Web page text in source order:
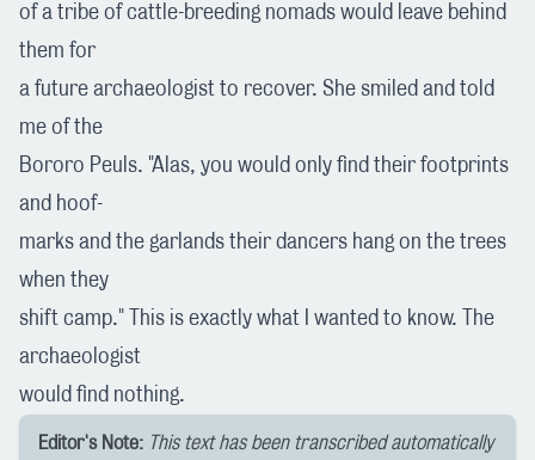
of a tribe of cattle-breeding nomads would leave behind
them for
a future archaeologist to recover. She smiled and told
me of the
Bororo Peuls. "Alas, you would only find their footprints
and hoof-
marks and the garlands their dancers hang on the trees
when they
shift camp." This is exactly what I wanted to know. The
archaeologist
would find nothing.
Editor's Note: This text has been transcribed automatically